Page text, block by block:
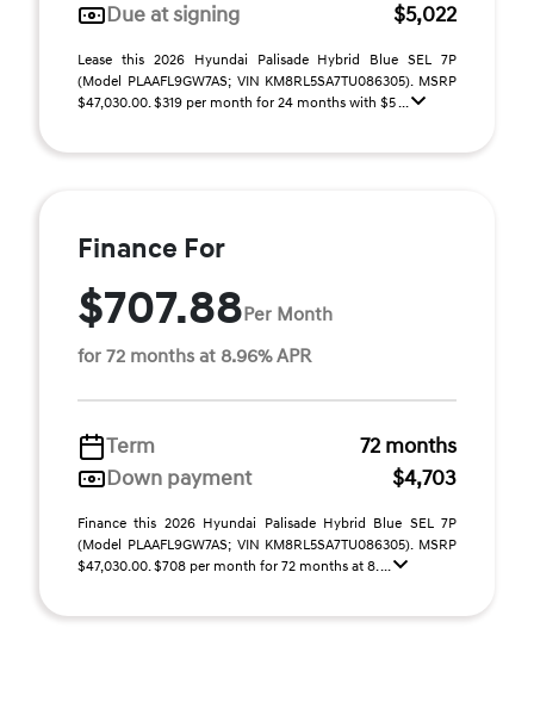
Due at signing
$5,022
Lease this 2026 Hyundai Palisade Hybrid Blue SEL 7P
(Model PLAAFL9GW7AS; VIN KM8RL5SA7TU086305). MSRP
$47,030.00. $319 per month for 24 months with $5 ...
Finance For
$707.88Per Month
for 72 months at 8.96% APR
Term
72 months
Down payment
$4,703
Finance this 2026 Hyundai Palisade Hybrid Blue SEL 7P
(Model PLAAFL9GW7AS; VIN KM8RL5SA7TU086305). MSRP
$47,030.00. $708 per month for 72 months at 8. ...